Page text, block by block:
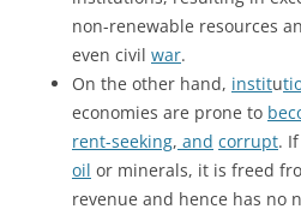
non-renewable resources
even civil war.
On the other hand, institu
economies are prone to
rent-seeking, and corrupt.
oil or minerals, it is freed
revenue and hence has no